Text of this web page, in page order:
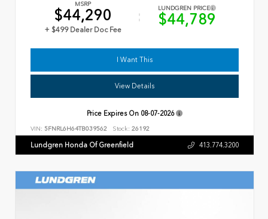
MSRP
$44,290
+ $499 Dealer Doc Fee
LUNDGREN PRICE
$44,789
I Want This
View Details
Price Expires On 08-07-2026
VIN: 5FNRL6H64TB039562 Stock: 26192
Lundgren Honda Of Greenfield 413.774.3200